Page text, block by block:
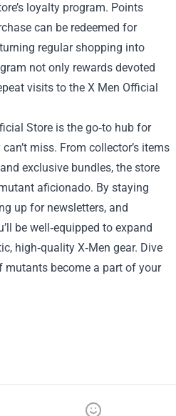
loyalty program. Points
can be redeemed for
regular shopping into
not only rewards devoted
visits to the X Men Official
Store is the go‑to hub for
miss. From collector’s items
exclusive bundles, the store
aficionado. By staying
up for newsletters, and
be well‑equipped to expand
high‑quality X‑Men gear. Dive
mutants become a part of your